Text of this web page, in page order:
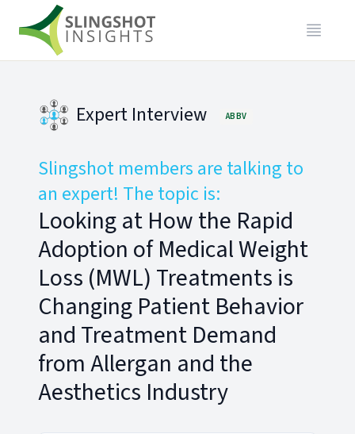
Expert Interview ABBV
Slingshot members are talking to
an expert! The topic is:
Looking at How the Rapid
Adoption of Medical Weight
Loss (MWL) Treatments is
Changing Patient Behavior
and Treatment Demand
from Allergan and the
Aesthetics Industry